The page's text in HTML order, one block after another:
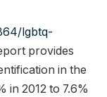
lgbtq-
provides
in the
in 2012 to 7.6%